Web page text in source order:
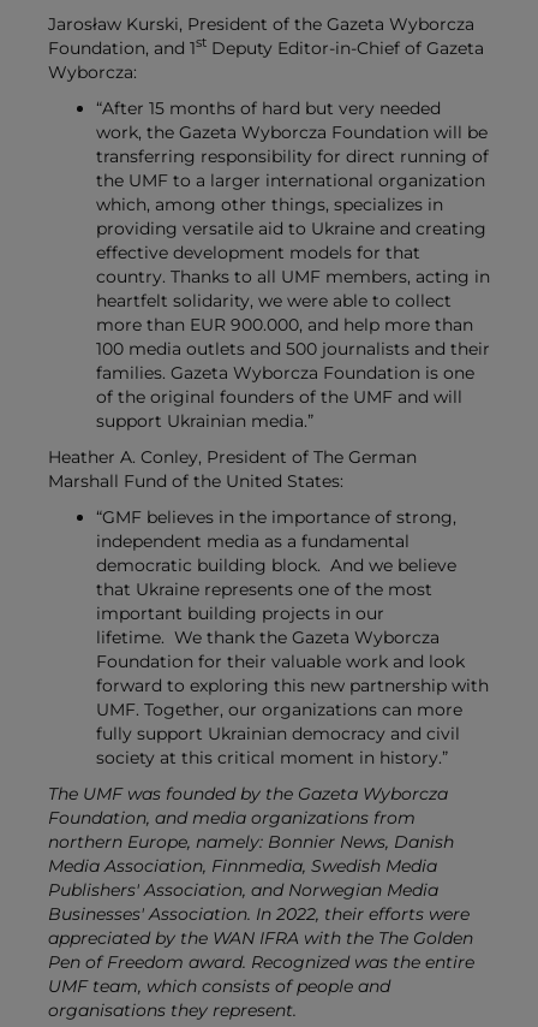
Jarosław Kurski, President of the Gazeta Wyborcza
Foundation, and 1st Deputy Editor-in-Chief of Gazeta
Wyborcza:
“After 15 months of hard but very needed
work, the Gazeta Wyborcza Foundation will be
transferring responsibility for direct running of
the UMF to a larger international organization
which, among other things, specializes in
providing versatile aid to Ukraine and creating
effective development models for that
country. Thanks to all UMF members, acting in
heartfelt solidarity, we were able to collect
more than EUR 900.000, and help more than
100 media outlets and 500 journalists and their
families. Gazeta Wyborcza Foundation is one
of the original founders of the UMF and will
support Ukrainian media.”
Heather A. Conley, President of The German
Marshall Fund of the United States:
“GMF believes in the importance of strong,
independent media as a fundamental
democratic building block. And we believe
that Ukraine represents one of the most
important building projects in our
lifetime. We thank the Gazeta Wyborcza
Foundation for their valuable work and look
forward to exploring this new partnership with
UMF. Together, our organizations can more
fully support Ukrainian democracy and civil
society at this critical moment in history.”
The UMF was founded by the Gazeta Wyborcza
Foundation, and media organizations from
northern Europe, namely: Bonnier News, Danish
Media Association, Finnmedia, Swedish Media
Publishers' Association, and Norwegian Media
Businesses' Association. In 2022, their efforts were
appreciated by the WAN IFRA with the The Golden
Pen of Freedom award. Recognized was the entire
UMF team, which consists of people and
organisations they represent.